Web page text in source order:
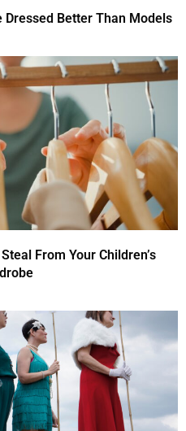
Dressed Better Than Models
From Your Children’s